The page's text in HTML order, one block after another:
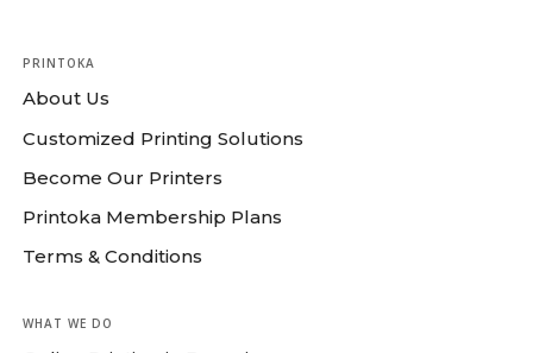
PRINTOKA
About Us
Customized Printing Solutions
Become Our Printers
Printoka Membership Plans
Terms & Conditions
WHAT WE DO